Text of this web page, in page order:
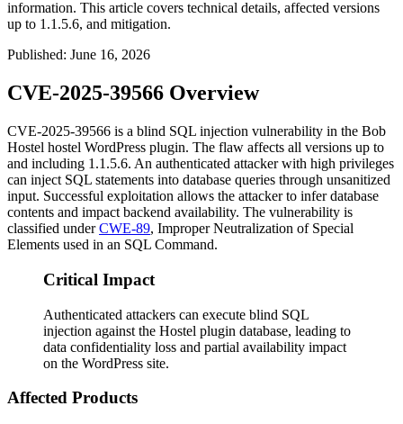
information. This article covers technical details, affected versions
up to 1.1.5.6, and mitigation.
Published: June 16, 2026
CVE-2025-39566 Overview
CVE-2025-39566 is a blind SQL injection vulnerability in the Bob
Hostel hostel WordPress plugin. The flaw affects all versions up to
and including 1.1.5.6. An authenticated attacker with high privileges
can inject SQL statements into database queries through unsanitized
input. Successful exploitation allows the attacker to infer database
contents and impact backend availability. The vulnerability is
classified underCWE-89, Improper Neutralization of Special
Elements used in an SQL Command.
Critical Impact
Authenticated attackers can execute blind SQL
injection against the Hostel plugin database, leading to
data confidentiality loss and partial availability impact
on the WordPress site.
Affected Products